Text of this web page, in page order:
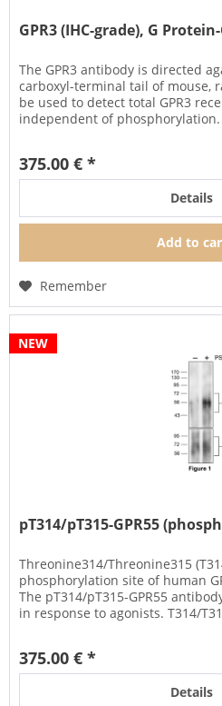
GPR3 (IHC-grade), G
The GPR3 antibody is directed
carboxyl-terminal tail of mouse,
be used to detect total GPR3
independent of phosphorylation.
375.00 € *
Details
Add to
Remember
NEW
pT314/pT315-GPR55
Threonine314/Threonine315
phosphorylation site of human
The pT314/pT315-GPR55
in response to agonists. T314/
375.00 € *
Details